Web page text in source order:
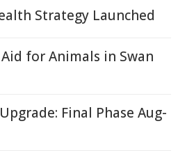
Strategy Launched
for Animals in Swan
Final Phase Aug-